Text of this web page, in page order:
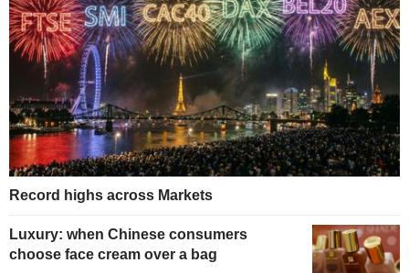
Record highs across Markets
Luxury: when Chinese consumers
choose face cream over a bag